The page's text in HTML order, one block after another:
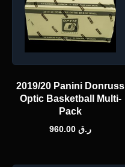
2019/20 Panini Donruss
Optic Basketball Multi-
Pack
ر.ق